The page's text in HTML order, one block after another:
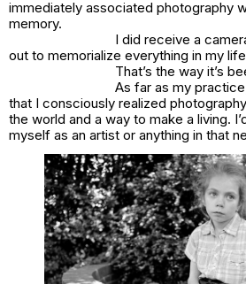
immediately associated photography
memory.
I did receive a
out to memorialize everything in my
That’s the way it’s
As far as my
that I consciously realized
the world and a way to make a living.
myself as an artist or anything in that